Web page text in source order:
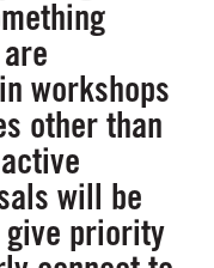
workshops
other than
will be
give priority